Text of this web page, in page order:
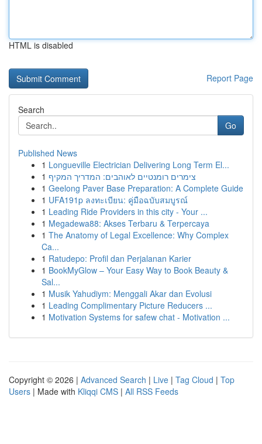
HTML is disabled
Report Page
Search
Go
Published News
1 Longueville Electrician Delivering Long Term El...
1 צימרים רומנטיים לאוהבים: המדריך המקיף
1 Geelong Paver Base Preparation: A Complete Guide
1 UFA191p ลงทะเบียน: คู่มือฉบับสมบูรณ์
1 Leading Ride Providers in this city - Your ...
1 Megadewa88: Akses Terbaru & Terpercaya
1 The Anatomy of Legal Excellence: Why Complex
Ca...
1 Ratudepo: Profil dan Perjalanan Karier
1 BookMyGlow – Your Easy Way to Book Beauty &
Sal...
1 Musik Yahudiym: Menggali Akar dan Evolusi
1 Leading Complimentary Picture Reducers ...
1 Motivation Systems for safew chat - Motivation ...
Copyright © 2026 | Advanced Search | Live | Tag Cloud | Top
Users | Made with Kliqqi CMS | All RSS Feeds